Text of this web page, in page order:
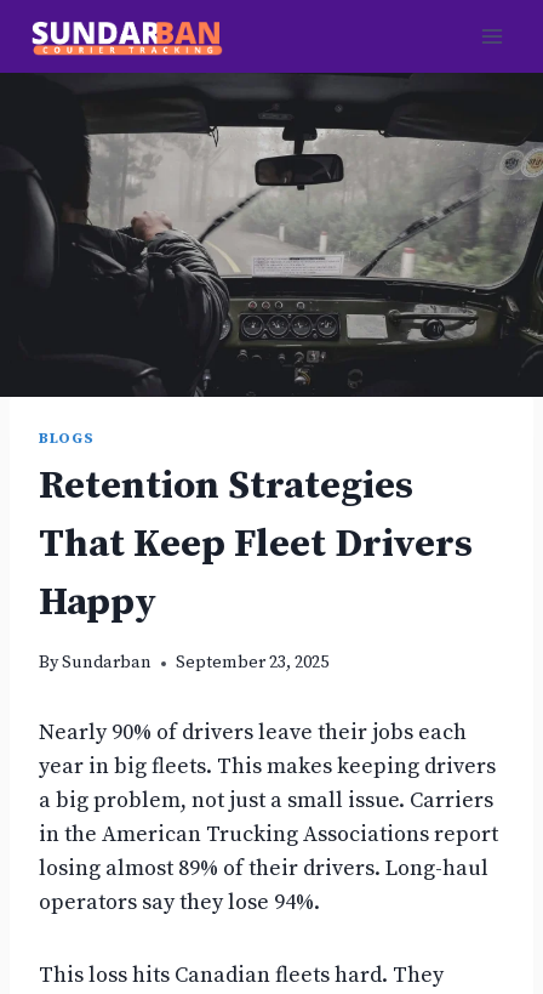
Skip
BLOGS
Retention Strategies
That Keep Fleet Drivers
Happy
BySundarban September 23, 2025
Nearly 90% of drivers leave their jobs each
year in big fleets. This makes keeping drivers
a big problem, not just a small issue. Carriers
in the American Trucking Associations report
losing almost 89% of their drivers. Long-haul
operators say they lose 94%.
This loss hits Canadian fleets hard. They